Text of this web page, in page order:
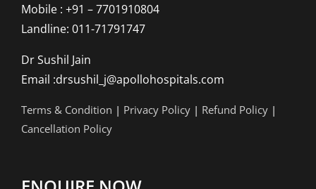
Mobile : +91 – 7701910804
Landline: 011-71791747
Dr Sushil Jain
Email :drsushil_j@apollohospitals.com
Terms & Condition | Privacy Policy | Refund Policy |
Cancellation Policy